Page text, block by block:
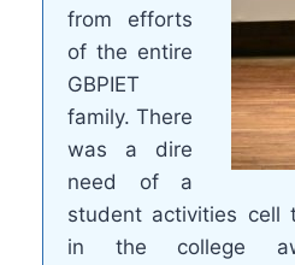
from efforts
of the entire
GBPIET
family. There
was a dire
need of a
student activities cell
in the college